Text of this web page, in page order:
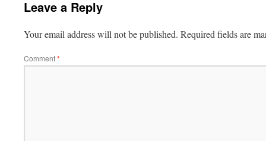
Leave a Reply
Your email address will not be published. Required fields are
Comment*